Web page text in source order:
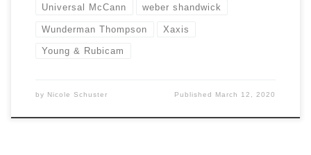
Universal McCann weber shandwick
Wunderman Thompson Xaxis
Young & Rubicam
by Nicole Schuster Published March 12, 2020